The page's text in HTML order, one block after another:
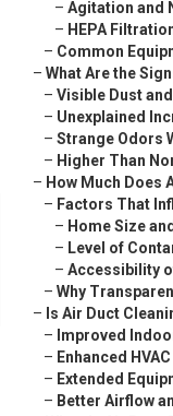
– Agitation and
– HEPA
– Common
– What Are the
– Visible Dust
– Unexplained
– Strange Odors
– Higher Than
– How Much Does
– Factors That
– Home Size
– Level of
– Accessibility
– Why
– Is Air Duct
– Improved
– Enhanced
– Extended
– Better Airflow